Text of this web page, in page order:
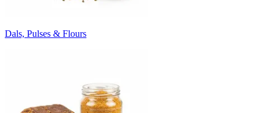
Dals, Pulses & Flours